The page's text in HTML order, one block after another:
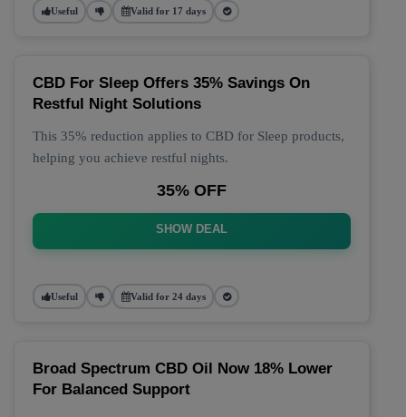
Useful Valid for 17 days
CBD For Sleep Offers 35% Savings On
Restful Night Solutions
This 35% reduction applies to CBD for Sleep products,
helping you achieve restful nights.
35% OFF
SHOW DEAL
Useful Valid for 24 days
Broad Spectrum CBD Oil Now 18% Lower
For Balanced Support